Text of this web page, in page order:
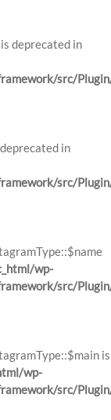
deprecated in
src/
in
src/
wp-
src/
is
wp-
src/